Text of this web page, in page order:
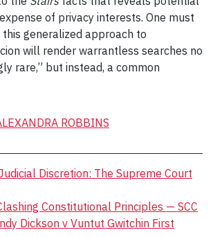
of privacy interests. One must
generalized approach to
will render warrantless searches no
rare,” but instead, a common
ROBBINS
Discretion: The Supreme Court
Constitutional Principles — SCC
Dickson v Vuntut Gwitchin First